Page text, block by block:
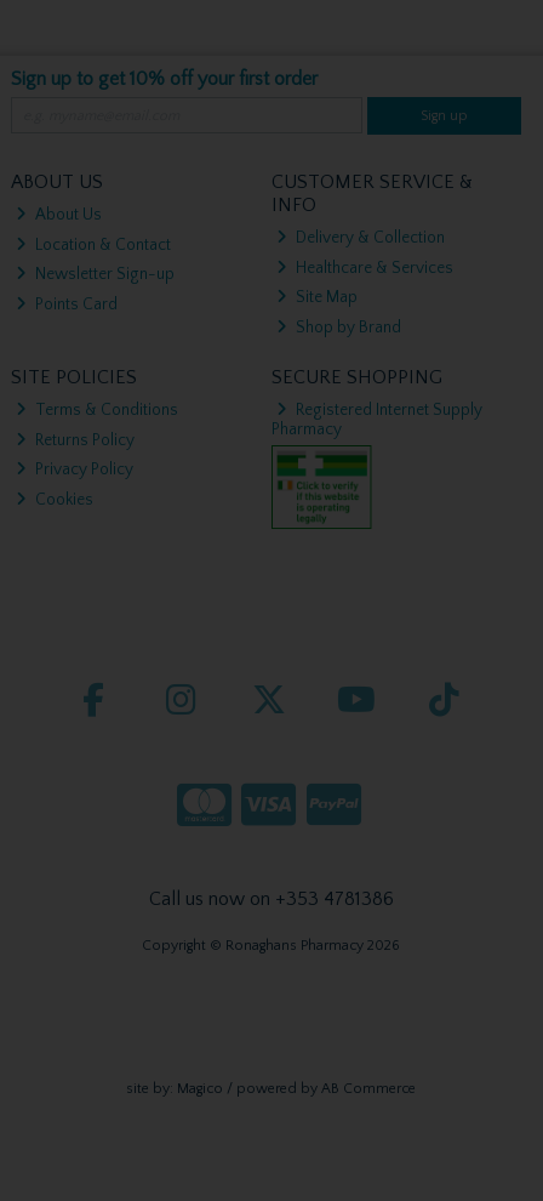
Sign up to get 10% off your first order
Sign up
ABOUT US
About Us
Location & Contact
Newsletter Sign-up
Points Card
CUSTOMER SERVICE &
INFO
Delivery & Collection
Healthcare & Services
Site Map
Shop by Brand
SITE POLICIES
Terms & Conditions
Returns Policy
Privacy Policy
Cookies
SECURE SHOPPING
Registered Internet Supply
Pharmacy
Call us now on +353 4781386
Copyright © Ronaghans Pharmacy 2026
site by: Magico / powered by AB Commerce